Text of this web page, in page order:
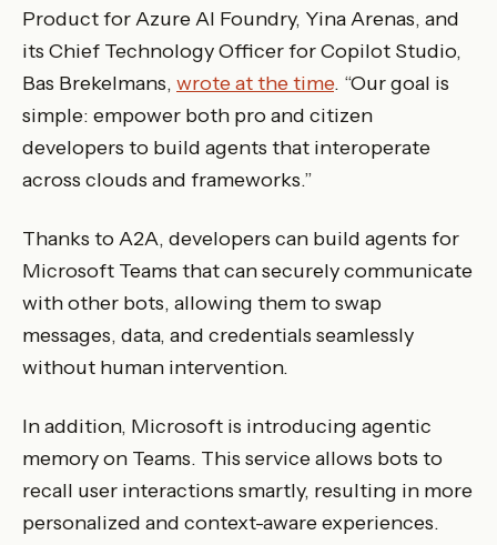
Product for Azure AI Foundry, Yina Arenas, and
its Chief Technology Officer for Copilot Studio,
Bas Brekelmans, wrote at the time. “Our goal is
simple: empower both pro and citizen
developers to build agents that interoperate
across clouds and frameworks.”
Thanks to A2A, developers can build agents for
Microsoft Teams that can securely communicate
with other bots, allowing them to swap
messages, data, and credentials seamlessly
without human intervention.
In addition, Microsoft is introducing agentic
memory on Teams. This service allows bots to
recall user interactions smartly, resulting in more
personalized and context-aware experiences.